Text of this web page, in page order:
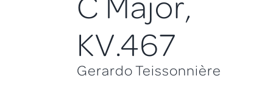
KV.467
Gerardo Teissonnière